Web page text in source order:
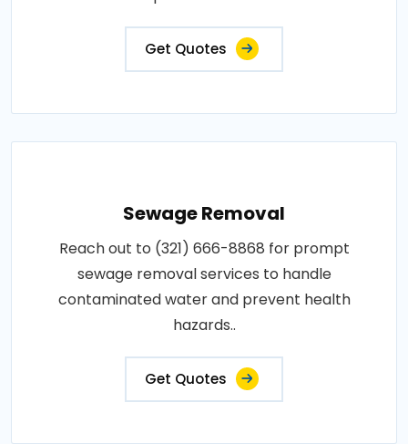
Get Quotes
Sewage Removal
Reach out to (321) 666-8868 for prompt
sewage removal services to handle
contaminated water and prevent health
hazards..
Get Quotes